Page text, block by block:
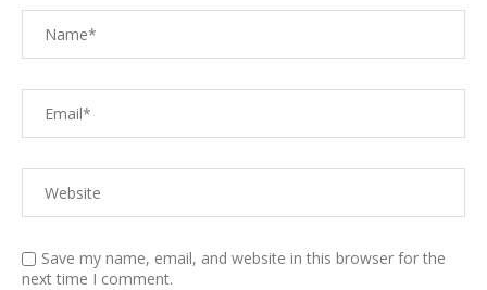
Save my name, email, and website in this browser for the
next time I comment.